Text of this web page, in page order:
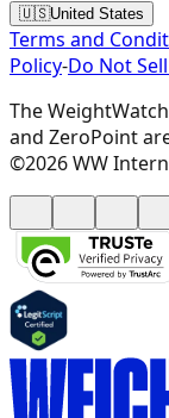
🇺🇸United States
Terms and
Policy-Do Not
The
and ZeroPoint
©2026 WW